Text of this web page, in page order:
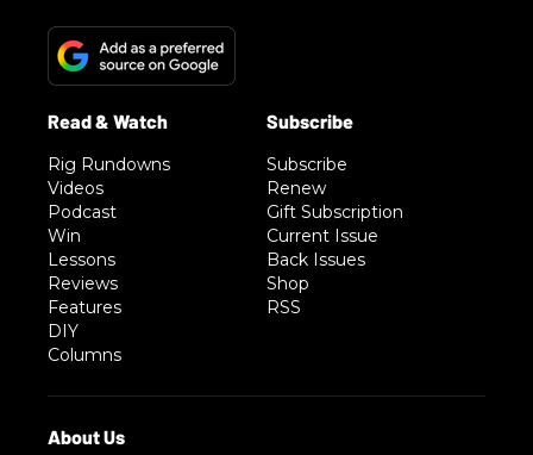
Rig Rundowns
Videos
Podcast
Win
Lessons
Reviews
Features
DIY
Columns
Subscribe
Renew
Gift Subscription
Current Issue
Back Issues
Shop
RSS